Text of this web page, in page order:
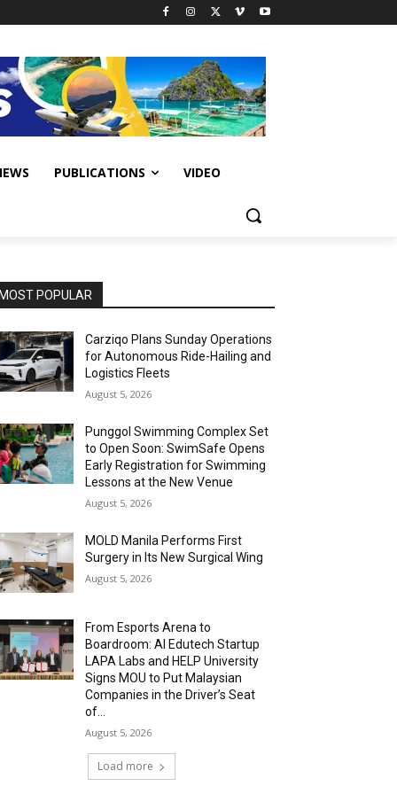
PUBLICATIONS VIDEO
MOST POPULAR
Carziqo Plans Sunday Operations
for Autonomous Ride-Hailing and
Logistics Fleets
August 5, 2026
Punggol Swimming Complex Set
to Open Soon: SwimSafe Opens
Early Registration for Swimming
Lessons at the New Venue
August 5, 2026
MOLD Manila Performs First
Surgery in Its New Surgical Wing
August 5, 2026
From Esports Arena to
Boardroom: AI Edutech Startup
LAPA Labs and HELP University
Signs MOU to Put Malaysian
Companies in the Driver’s Seat
of...
August 5, 2026
Load more